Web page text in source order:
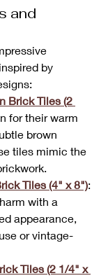
and
by
Brick Tiles (2
for their warm
brown
tiles mimic the
Tiles (4" x 8"):
with a
appearance,
or vintage-
Tiles (2 1/4" x